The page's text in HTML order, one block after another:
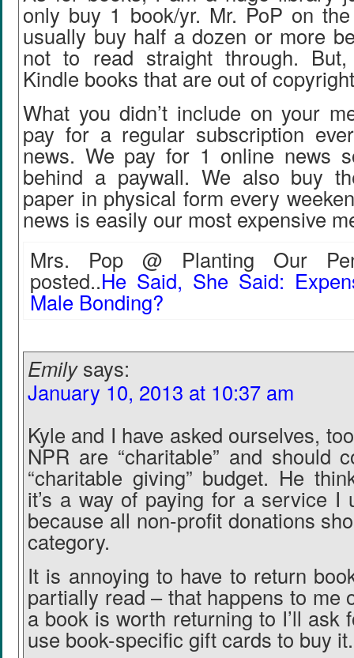
only buy 1 book/yr. Mr. PoP on
usually buy half a dozen or more
not to read straight through. But,
Kindle books that are out of
What you didn’t include on your
pay for a regular subscription
news. We pay for 1 online news
behind a paywall. We also buy
paper in physical form every
news is easily our most expensive
Mrs. Pop @ Planting Our
posted..He Said, She Said:
Male Bonding?
Emily says:
January 10, 2013 at 10:37 am
Kyle and I have asked ourselves,
NPR are “charitable” and should
“charitable giving” budget. He
it’s a way of paying for a service
because all non-profit donations
category.
It is annoying to have to return
partially read – that happens to me
a book is worth returning to I’ll ask
use book-specific gift cards to buy it.